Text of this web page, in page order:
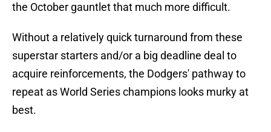
the October gauntlet that much more difficult.
Without a relatively quick turnaround from these
superstar starters and/or a big deadline deal to
acquire reinforcements, the Dodgers' pathway to
repeat as World Series champions looks murky at
best.